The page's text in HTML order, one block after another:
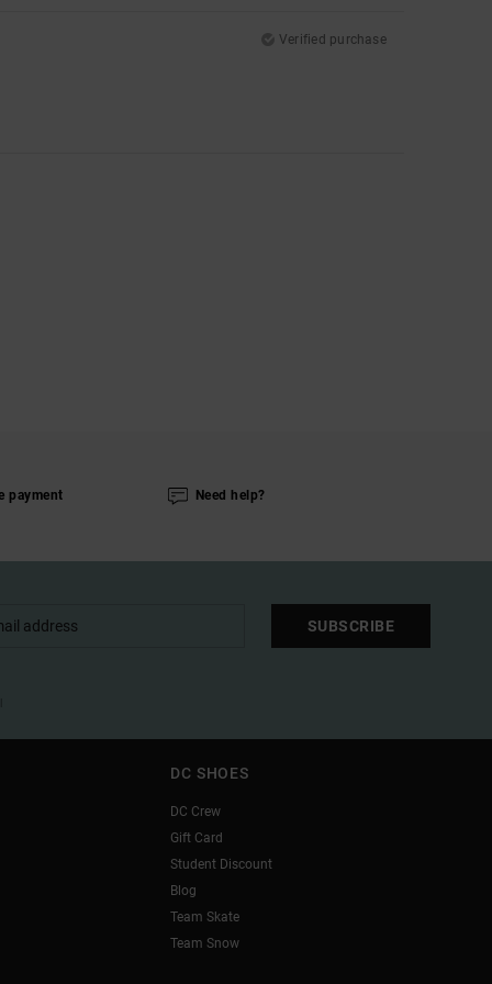
Verified purchase
payment Need help?
SUBSCRIBE
DC SHOES
DC Crew
Gift Card
Student Discount
Blog
Team Skate
Team Snow